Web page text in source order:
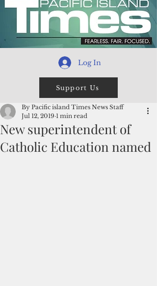
Log In
Support Us
New superintendent of
Catholic Education named
By Pacific island Times News Staff
Jul 12, 2019 1 min read